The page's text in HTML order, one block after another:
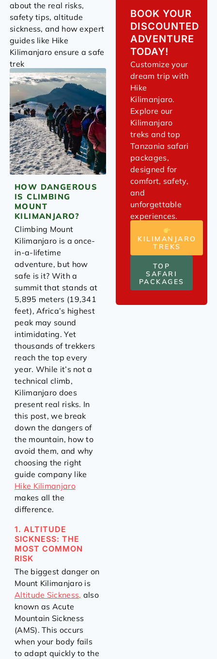
about the real risks,
safety tips, altitude
sickness, and how expert
guides like Hike
Kilimanjaro ensure a safe
trek
HOW DANGEROUS
IS CLIMBING
MOUNT
KILIMANJARO?
Climbing Mount
Kilimanjaro is a once-
in-a-lifetime
adventure, but how
safe is it? With a
summit that stands at
5,895 meters (19,341
feet), Africa’s highest
peak may sound
intimidating. Yet
thousands of trekkers
reach the top every
year. While it’s not a
technical climb,
Kilimanjaro does
present real risks. In
this post, we break
down the dangers of
the mountain, how to
avoid them, and why
choosing the right
guide company like
Hike Kilimanjaro
makes all the
difference.
1. ALTITUDE
SICKNESS: THE
MOST COMMON
RISK
The biggest danger on
Mount Kilimanjaro is
Altitude Sickness, also
known as Acute
Mountain Sickness
(AMS). This occurs
when your body fails
to adapt quickly to the
BOOK YOUR
DISCOUNTED
ADVENTURE
TODAY!
Customize your
dream trip with
Hike
Kilimanjaro.
Explore our
Kilimanjaro
treks and top
Tanzania safari
packages,
designed for
comfort, safety,
and
unforgettable
experiences.
KILIMANJARO
TREKS
TOP
SAFARI
PACKAGES